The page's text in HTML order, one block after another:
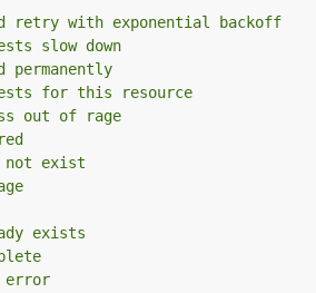
retry with exponential backoff
slow down
for this resource
out of rage
not exist
exists
error